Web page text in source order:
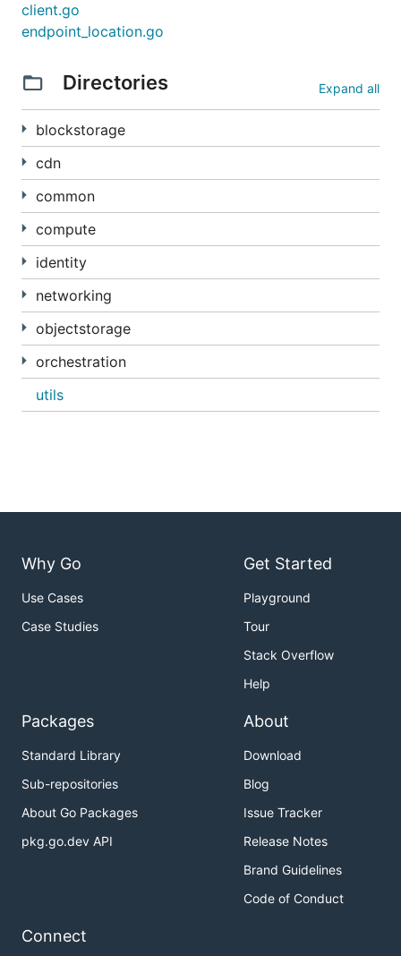
client.go
endpoint_location.go
Directories Expand all
blockstorage
cdn
common
compute
identity
networking
objectstorage
orchestration
utils
Why Go
Use Cases
Case Studies
Get Started
Playground
Tour
Stack Overflow
Help
Packages
Standard Library
Sub-repositories
About Go Packages
pkg.go.dev API
About
Download
Blog
Issue Tracker
Release Notes
Brand Guidelines
Code of Conduct
Connect